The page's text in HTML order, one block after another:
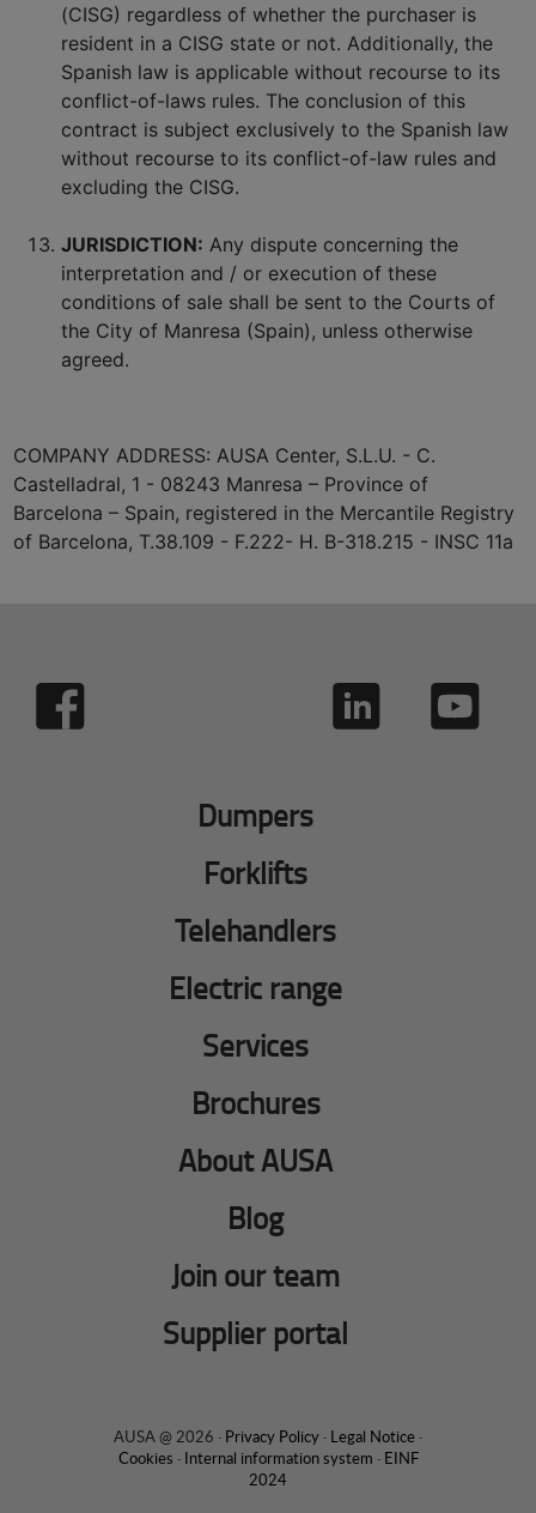
(CISG) regardless of whether the purchaser is
resident in a CISG state or not. Additionally, the
Spanish law is applicable without recourse to its
conflict-of-laws rules. The conclusion of this
contract is subject exclusively to the Spanish law
without recourse to its conflict-of-law rules and
excluding the CISG.
JURISDICTION: Any dispute concerning the
interpretation and / or execution of these
conditions of sale shall be sent to the Courts of
the City of Manresa (Spain), unless otherwise
agreed.
COMPANY ADDRESS: AUSA Center, S.L.U. - C.
Castelladral, 1 - 08243 Manresa – Province of
Barcelona – Spain, registered in the Mercantile Registry
of Barcelona, T.38.109 - F.222- H. B-318.215 - INSC 11a
Dumpers
Forklifts
Telehandlers
Electric range
Services
Brochures
About AUSA
Blog
Join our team
Supplier portal
AUSA @ 2026 · Privacy Policy · Legal Notice ·
Cookies · Internal information system · EINF
2024